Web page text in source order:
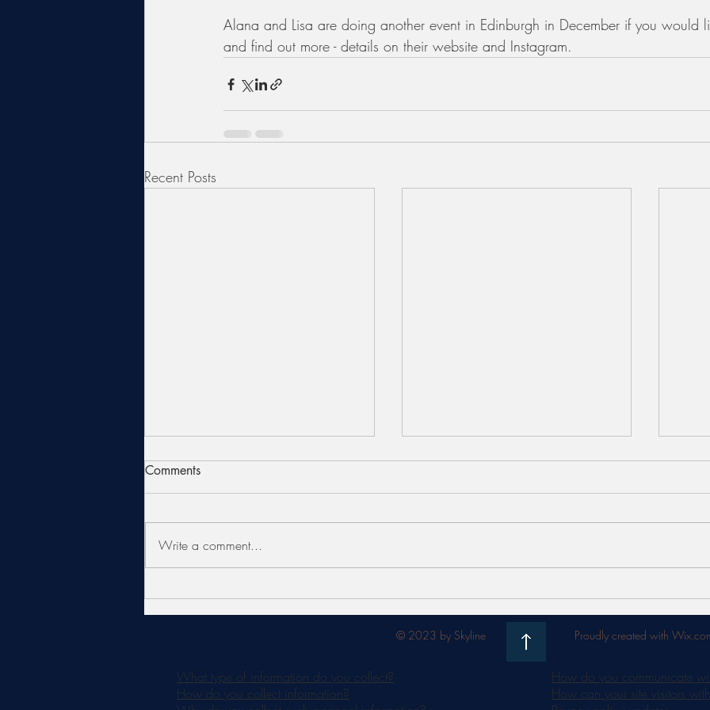
Alana and Lisa are doing another event in Edinburgh in December if you would
and find out more - details on their website and Instagram.
Recent Posts
Peel Right for You?
the 'work out' for your face
Comments
Write a comment...
© 2023 by Skyline Proudly created with
What type of information do you collect?
How do you collect information?
How do you communicate
How can your site visitors